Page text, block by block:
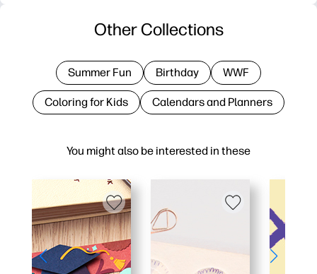
You might also be interested in these
Other Collections
Summer Fun Birthday WWF
Coloring for Kids Calendars and Planners